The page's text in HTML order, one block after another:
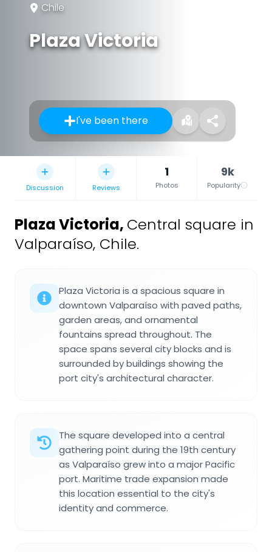
Chile
Plaza Victoria
I've been there
Discussion Reviews
1
Photos
9k
Popularity
Plaza Victoria, Central square in
Valparaíso, Chile.
Plaza Victoria is a spacious square in
downtown Valparaíso with paved paths,
garden areas, and ornamental
fountains spread throughout. The
space spans several city blocks and is
surrounded by buildings showing the
port city's architectural character.
The square developed into a central
gathering point during the 19th century
as Valparaíso grew into a major Pacific
port. Maritime trade expansion made
this location essential to the city's
identity and commerce.